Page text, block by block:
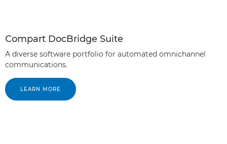
Compart DocBridge Suite
A diverse software portfolio for automated omnichannel
communications.
LEARN MORE